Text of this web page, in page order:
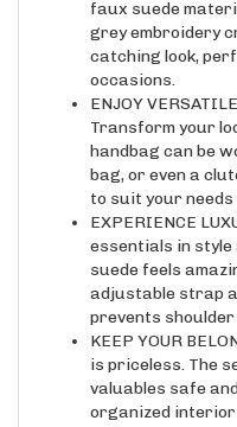
grey embroidery
catching look,
occasions.
ENJOY
Transform your
handbag can be
bag, or even a
to suit your needs
EXPERIENCE
essentials in
suede feels
adjustable strap
prevents
KEEP YOUR
is priceless. The
valuables safe
organized interior
go.